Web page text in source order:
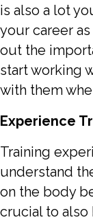
is also a lot
your career
out the
start working
with them
Experience
Training
understand
on the body
crucial to